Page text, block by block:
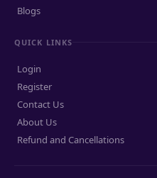
Blogs
QUICK LINKS
Login
Register
Contact Us
About Us
Refund and Cancellations